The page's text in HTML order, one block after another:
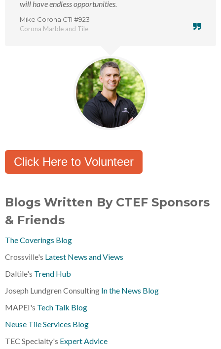
will have endless opportunities.
Mike Corona CTI #923
Corona Marble and Tile
Click Here to Volunteer
Blogs Written By CTEF Sponsors
& Friends
The Coverings Blog
Crossville's Latest News and Views
Daltile's Trend Hub
Joseph Lundgren Consulting In the News Blog
MAPEI's Tech Talk Blog
Neuse Tile Services Blog
TEC Specialty's Expert Advice